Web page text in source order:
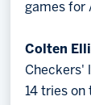
games for
Colten
Checkers'
14 tries